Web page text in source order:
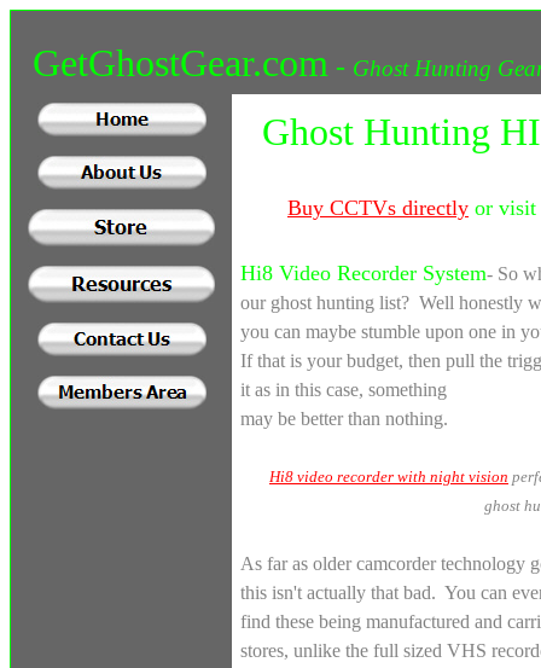
GetGhostGear.com - Ghost Hunting
Ghost Hunting
Buy CCTVs directly or
Hi8 Video Recorder System- So
our ghost hunting list? Well honestly
you can maybe stumble upon one in
If that is your budget, then pull the
it as in this case, something
may be better than nothing.
Hi8 video recorder with night vision
ghost
As far as older camcorder technology
this isn't actually that bad. You can
find these being manufactured and
stores, unlike the full sized VHS